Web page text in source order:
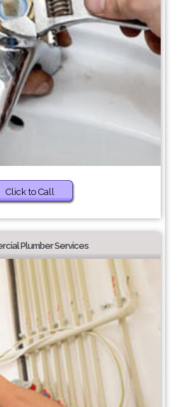
Click to Call
Plumber Services